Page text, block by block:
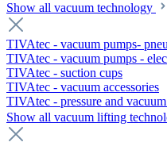
Show all vacuum technology
TIVAtec - vacuum pumps-
TIVAtec - vacuum pumps -
TIVAtec - suction cups
TIVAtec - vacuum accessories
TIVAtec - pressure and
Show all vacuum lifting